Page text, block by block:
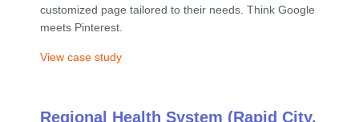
customized page tailored to their needs. Think Google
meets Pinterest.
View case study
Regional Health System (Rapid City,